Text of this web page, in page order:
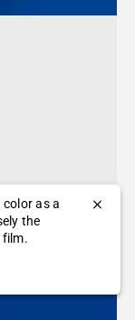
color as a
the
film.